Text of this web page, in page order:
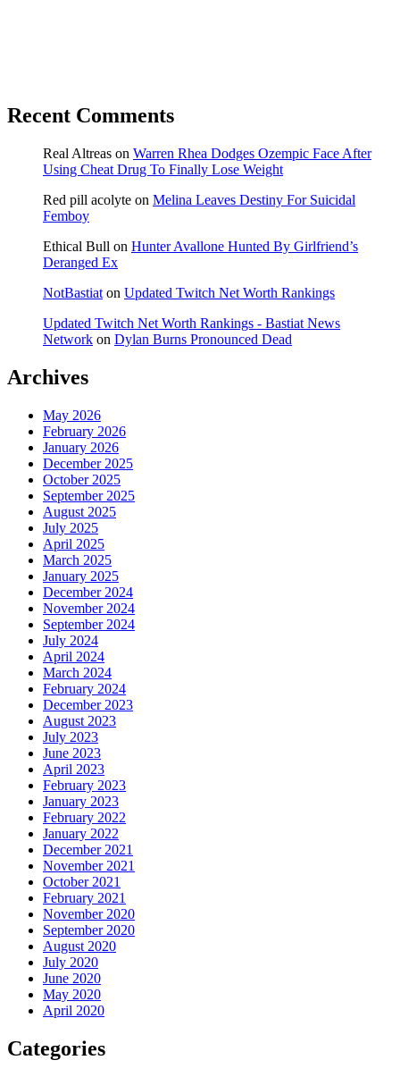
Recent Comments
Real Altreas on Warren Rhea Dodges Ozempic Face After
Using Cheat Drug To Finally Lose Weight
Red pill acolyte on Melina Leaves Destiny For Suicidal
Femboy
Ethical Bull on Hunter Avallone Hunted By Girlfriend’s
Deranged Ex
NotBastiat on Updated Twitch Net Worth Rankings
Updated Twitch Net Worth Rankings - Bastiat News
Network on Dylan Burns Pronounced Dead
Archives
May 2026
February 2026
January 2026
December 2025
October 2025
September 2025
August 2025
July 2025
April 2025
March 2025
January 2025
December 2024
November 2024
September 2024
July 2024
April 2024
March 2024
February 2024
December 2023
August 2023
July 2023
June 2023
April 2023
February 2023
January 2023
February 2022
January 2022
December 2021
November 2021
October 2021
February 2021
November 2020
September 2020
August 2020
July 2020
June 2020
May 2020
April 2020
Categories